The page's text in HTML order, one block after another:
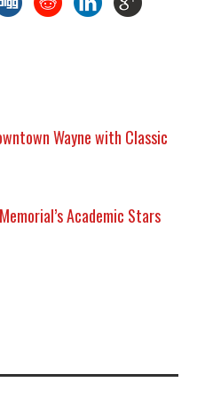
Wayne with Classic
Academic Stars